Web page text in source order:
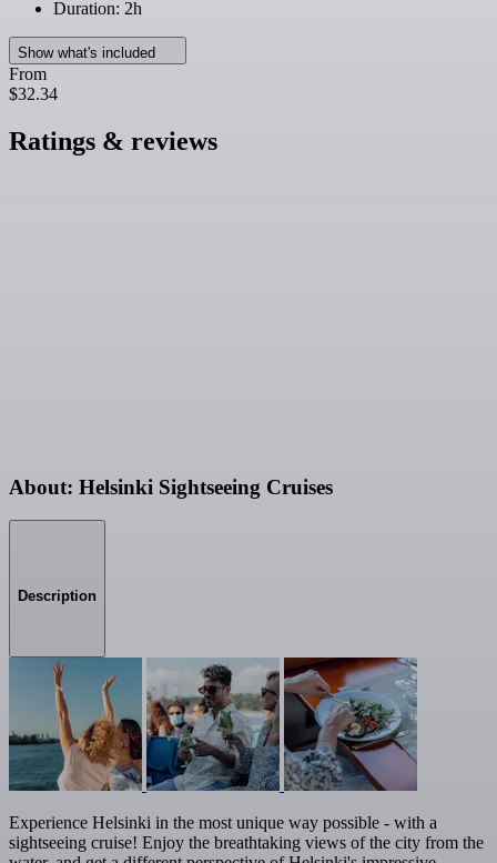
Duration: 2h
Show what's included
From
$32.34
Ratings & reviews
About: Helsinki Sightseeing Cruises
Description
Experience Helsinki in the most unique way possible - with a
sightseeing cruise! Enjoy the breathtaking views of the city from the